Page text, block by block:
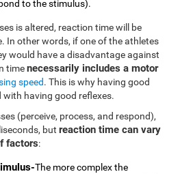
to the stimulus).
is altered, reaction time will be
In other words, if one of the athletes
would have a disadvantage against
timenecessarily includes a motor
speed. This is why having good
having good reflexes.
(perceive, process, and respond),
butreaction time can vary
factors:
The more complex the